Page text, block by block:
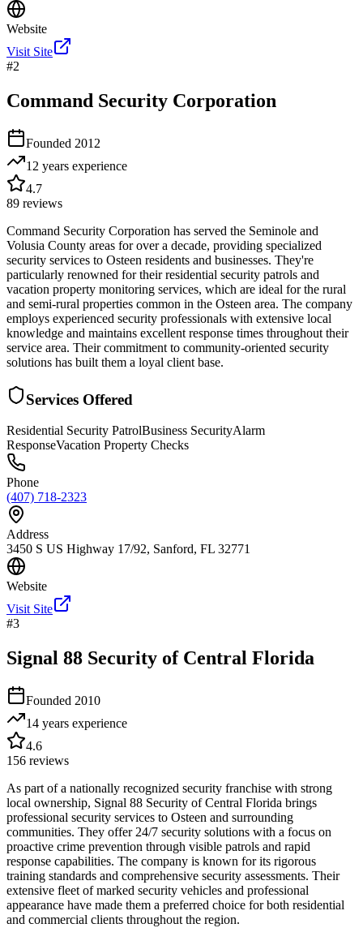
Website
Visit Site
#2
Command Security Corporation
Founded 2012
12 years experience
4.7
89 reviews
Command Security Corporation has served the Seminole and
Volusia County areas for over a decade, providing specialized
security services to Osteen residents and businesses. They're
particularly renowned for their residential security patrols and
vacation property monitoring services, which are ideal for the rural
and semi-rural properties common in the Osteen area. The company
employs experienced security professionals with extensive local
knowledge and maintains excellent response times throughout their
service area. Their commitment to community-oriented security
solutions has built them a loyal client base.
Services Offered
Residential Security PatrolBusiness SecurityAlarm
ResponseVacation Property Checks
Phone
(407) 718-2323
Address
3450 S US Highway 17/92, Sanford, FL 32771
Website
Visit Site
#3
Signal 88 Security of Central Florida
Founded 2010
14 years experience
4.6
156 reviews
As part of a nationally recognized security franchise with strong
local ownership, Signal 88 Security of Central Florida brings
professional security services to Osteen and surrounding
communities. They offer 24/7 security solutions with a focus on
proactive crime prevention through visible patrols and rapid
response capabilities. The company is known for its rigorous
training standards and comprehensive security assessments. Their
extensive fleet of marked security vehicles and professional
appearance have made them a preferred choice for both residential
and commercial clients throughout the region.